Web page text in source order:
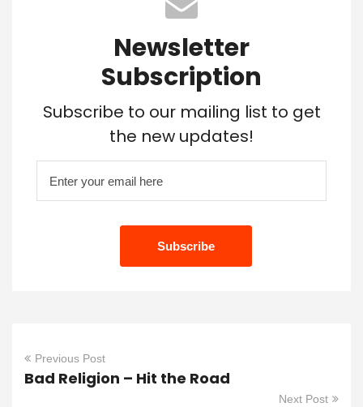
Newsletter
Subscription
Subscribe to our mailing list to get
the new updates!
Previous Post
Bad Religion – Hit the Road
Next Post